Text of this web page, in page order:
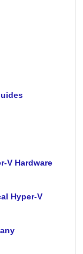
V Hardware
Hyper-V